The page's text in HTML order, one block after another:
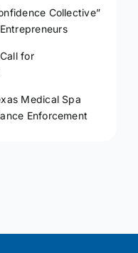
Collective”
for
Medical Spa
Enforcement